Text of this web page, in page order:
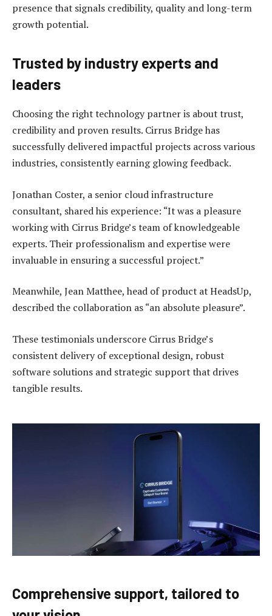
presence that signals credibility, quality and long-term
growth potential.
Trusted by industry experts and
leaders
Choosing the right technology partner is about trust,
credibility and proven results. Cirrus Bridge has
successfully delivered impactful projects across various
industries, consistently earning glowing feedback.
Jonathan Coster, a senior cloud infrastructure
consultant, shared his experience: “It was a pleasure
working with Cirrus Bridge’s team of knowledgeable
experts. Their professionalism and expertise were
invaluable in ensuring a successful project.”
Meanwhile, Jean Matthee, head of product at HeadsUp,
described the collaboration as “an absolute pleasure”.
These testimonials underscore Cirrus Bridge’s
consistent delivery of exceptional design, robust
software solutions and strategic support that drives
tangible results.
Comprehensive support, tailored to